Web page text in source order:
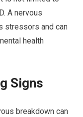
A nervous
stressors and can
health
Signs
breakdown can